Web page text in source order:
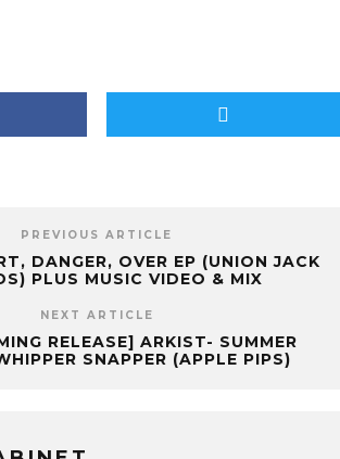
PREVIOUS ARTICLE
DANGER, OVER EP (UNION JACK
PLUS MUSIC VIDEO & MIX
NEXT ARTICLE
RELEASE] ARKIST- SUMMER
SNAPPER (APPLE PIPS)